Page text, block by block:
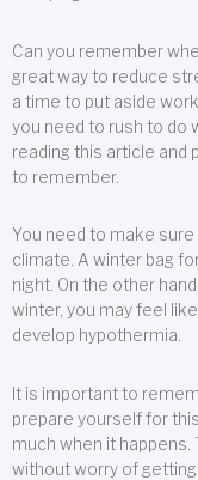
Can you remember
great way to reduce
a time to put aside
you need to rush to do
reading this article and
to remember.
You need to make
climate. A winter bag
night. On the other
winter, you may feel
develop hypothermia.
It is important to
prepare yourself for
much when it happens.
without worry of getting